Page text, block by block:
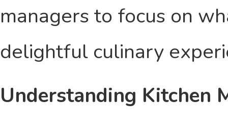
managers to focus on
delightful culinary
Understanding Kitchen